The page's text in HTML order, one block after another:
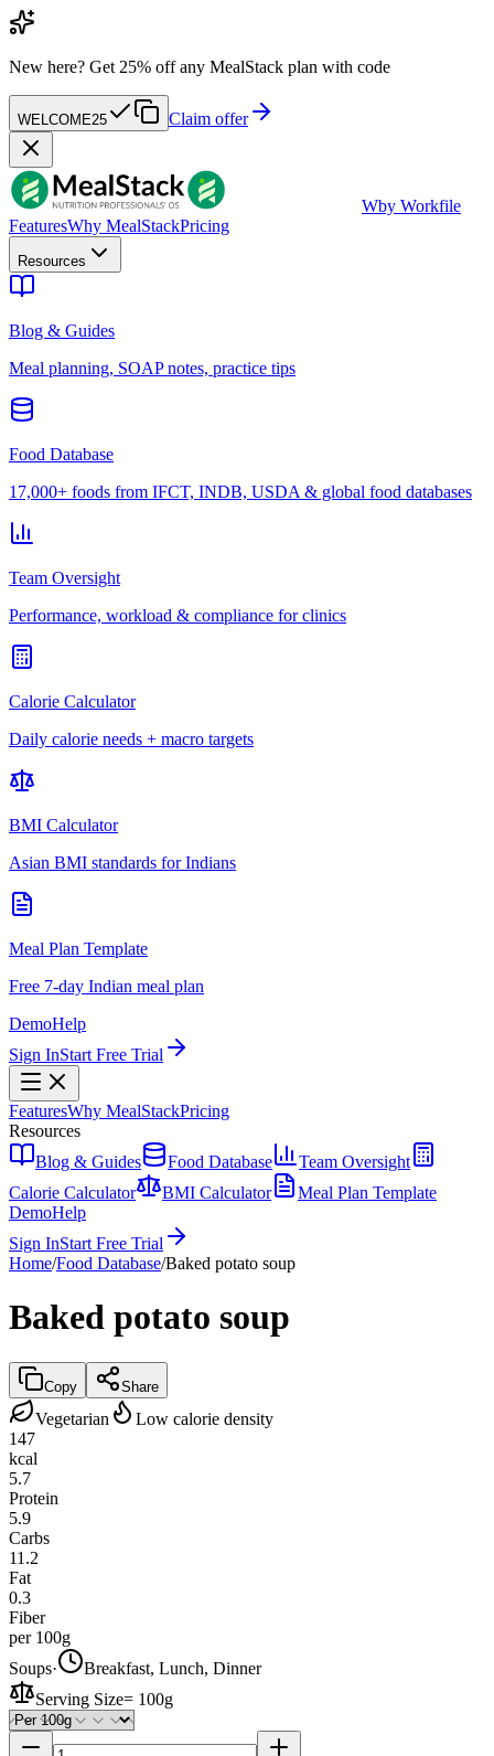
New here? Get 25% off any MealStack plan with code
WELCOME25 Claim offer
Wby Workfile
FeaturesWhy MealStackPricing
Resources
Blog & Guides
Meal planning, SOAP notes, practice tips
Food Database
17,000+ foods from IFCT, INDB, USDA & global food databases
Team Oversight
Performance, workload & compliance for clinics
Calorie Calculator
Daily calorie needs + macro targets
BMI Calculator
Asian BMI standards for Indians
Meal Plan Template
Free 7-day Indian meal plan
DemoHelp
Sign InStart Free Trial
FeaturesWhy MealStackPricing
Resources
Blog & Guides
Food Database
Team Oversight
Calorie Calculator
BMI Calculator
Meal Plan Template
DemoHelp
Sign InStart Free Trial
Home/Food Database/Baked potato soup
Baked potato soup
Copy Share
Vegetarian
Low calorie density
147
kcal
5.7
Protein
5.9
Carbs
11.2
Fat
0.3
Fiber
per 100g
Soups·
Breakfast, Lunch, Dinner
Serving Size= 100g